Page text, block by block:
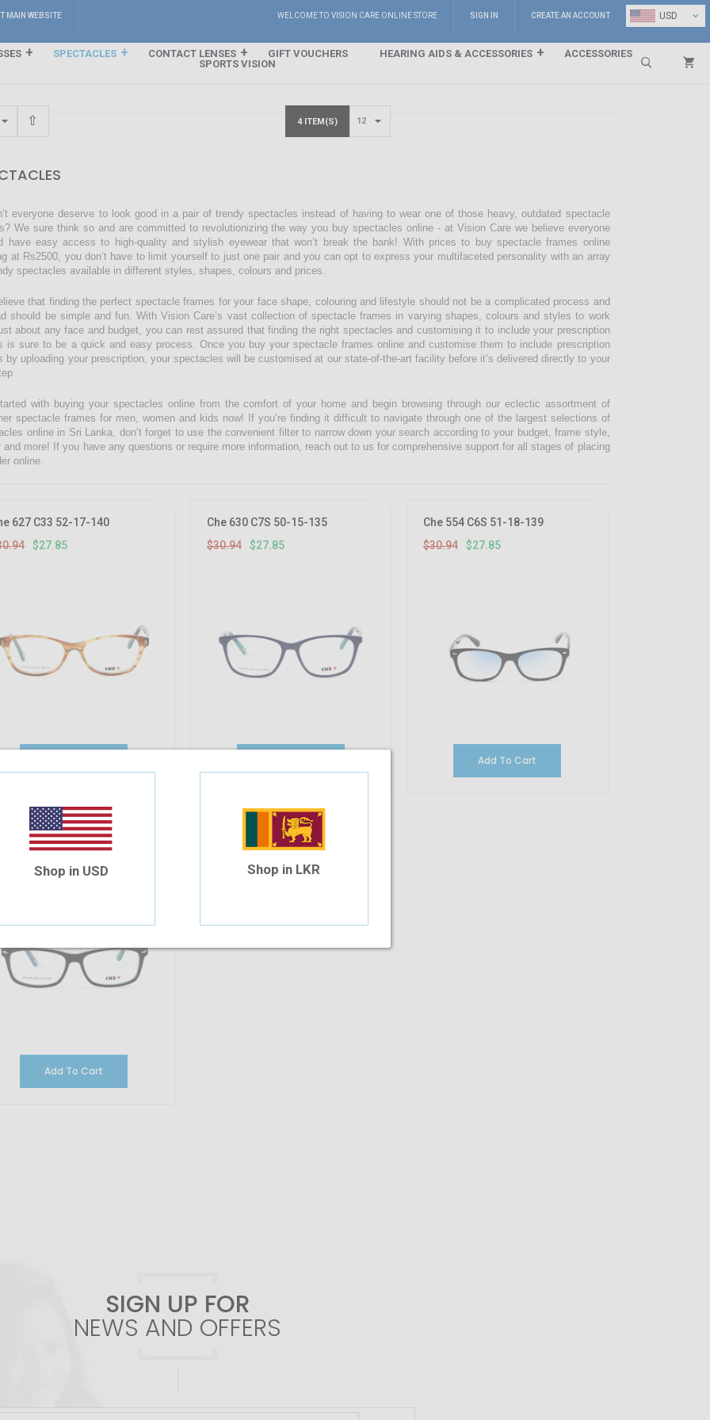
USD ⌄
MAIN WEBSITE WELCOME TO VISION CARE ONLINE STORE SIGN IN CREATE AN ACCOUNT
SPECTACLES CONTACT LENSES GIFT VOUCHERS HEARING AIDS & ACCESSORIES
ACCESSORIES
SPORTS VISION
4 ITEM(S)
everyone deserve to look good in a pair of trendy spectacles instead of having to wear one of those heavy, outdated spectacle
We sure think so and are committed to revolutionizing the way you buy spectacles online - at Vision Care we believe everyone
have easy access to high-quality and stylish eyewear that won’t break the bank! With prices to buy spectacle frames online
at Rs2500, you don’t have to limit yourself to just one pair and you can opt to express your multifaceted personality with an array
spectacles available in different styles, shapes, colours and prices.
that finding the perfect spectacle frames for your face shape, colouring and lifestyle should not be a complicated process and
should be simple and fun. With Vision Care’s vast collection of spectacle frames in varying shapes, colours and styles to work
about any face and budget, you can rest assured that finding the right spectacles and customising it to include your prescription
is sure to be a quick and easy process. Once you buy your spectacle frames online and customise them to include prescription
by uploading your prescription, your spectacles will be customised at our state-of-the-art facility before it’s delivered directly to your
with buying your spectacles online from the comfort of your home and begin browsing through our eclectic assortment of
spectacle frames for men, women and kids now! If you’re finding it difficult to navigate through one of the largest selections of
online in Sri Lanka, don’t forget to use the convenient filter to narrow down your search according to your budget, frame style,
and more! If you have any questions or require more information, reach out to us for comprehensive support for all stages of placing
online.
627 C33 52-17-140
$27.85
Che 630 C7S 50-15-135
$30.94
$27.85
Che 554 C6S 51-18-139
$30.94
$27.85
Add To Cart
624 C6S 53-15-140
$27.85
Add To Cart
SIGN UP FOR
NEWS AND OFFERS
Shop in USD Shop in LKR